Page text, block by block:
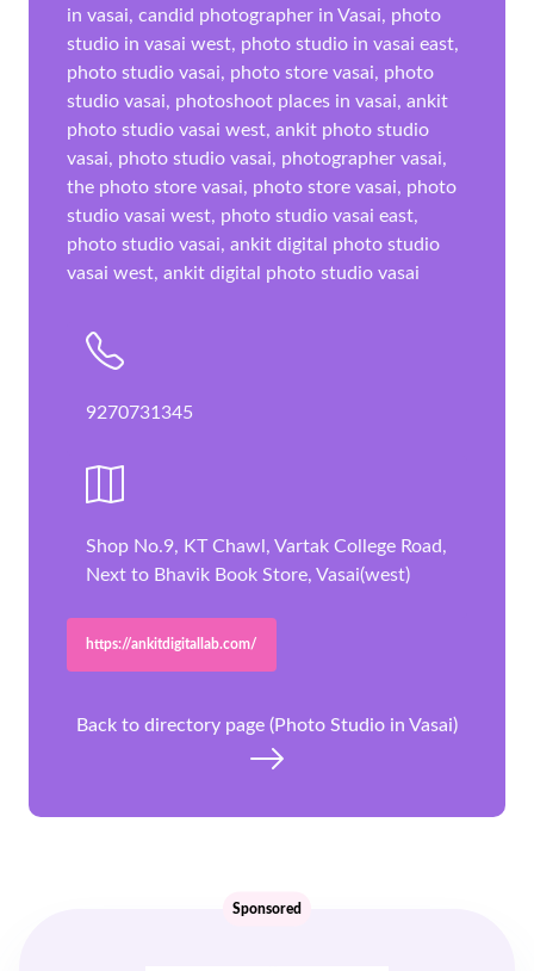
in vasai, candid photographer in Vasai, photo
studio in vasai west, photo studio in vasai east,
photo studio vasai, photo store vasai, photo
studio vasai, photoshoot places in vasai, ankit
photo studio vasai west, ankit photo studio
vasai, photo studio vasai, photographer vasai,
the photo store vasai, photo store vasai, photo
studio vasai west, photo studio vasai east,
photo studio vasai, ankit digital photo studio
vasai west, ankit digital photo studio vasai
9270731345
Shop No.9, KT Chawl, Vartak College Road,
Next to Bhavik Book Store, Vasai(west)
https://ankitdigitallab.com/
Back to directory page (Photo Studio in Vasai)
Sponsored